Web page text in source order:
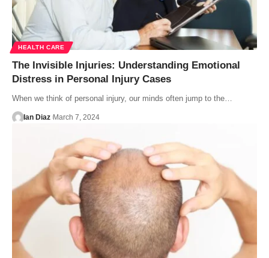
HEALTH CARE
The Invisible Injuries: Understanding Emotional
Distress in Personal Injury Cases
When we think of personal injury, our minds often jump to the…
Ian Diaz March 7, 2024